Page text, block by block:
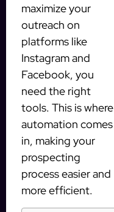
maximize your
outreach on
platforms like
Instagram and
Facebook, you
need the right
tools. This is where
automation comes
in, making your
prospecting
process easier and
more efficient.